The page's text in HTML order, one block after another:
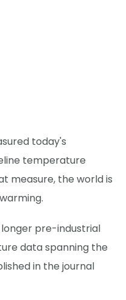
today's
temperature
measure, the world is
pre-industrial
data spanning the
in the journal